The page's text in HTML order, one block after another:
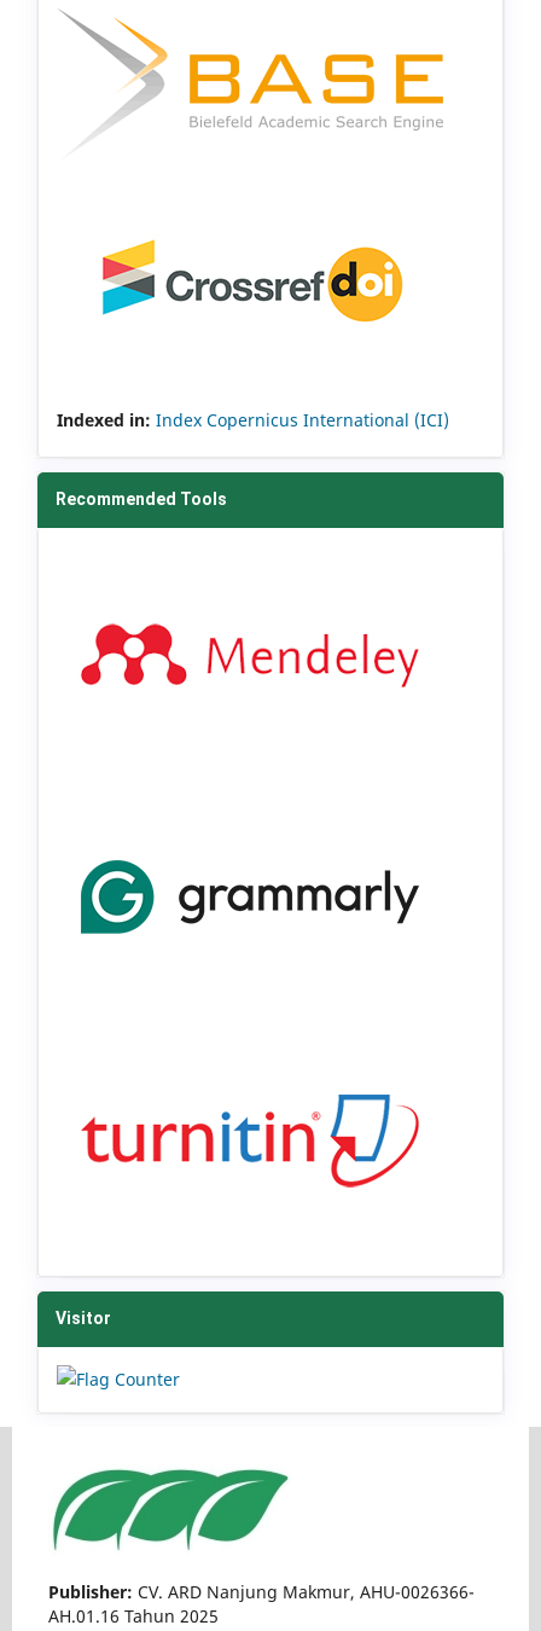
Indexed in: Index Copernicus International (ICI)
Recommended Tools
Visitor
Publisher: CV. ARD Nanjung Makmur, AHU-0026366-
AH.01.16 Tahun 2025